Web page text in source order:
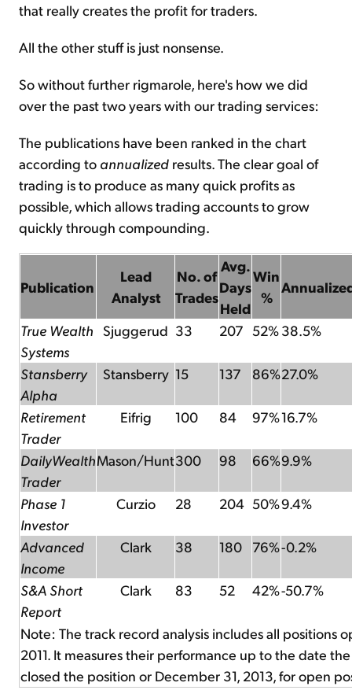
that really creates the profit for traders.
All the other stuff is just nonsense.
So without further rigmarole, here's how we did
over the past two years with our trading services:
The publications have been ranked in the chart
according to annualized results. The clear goal of
trading is to produce as many quick profits as
possible, which allows trading accounts to grow
quickly through compounding.
Publication
Lead
Analyst
No. of
Trades
Avg.
Days
Held
Win
%
True Wealth
Systems
Sjuggerud 33 207 52%38.5%
Stansberry
Alpha
Stansberry 15 137 86%27.0%
Retirement
Trader
Eifrig 100 84 97%16.7%
DailyWealth
Trader
Mason/Hunt300 98 66%9.9%
Phase 1
Investor
Curzio 28 204 50%9.4%
Advanced
Income
Clark 38 180 76%-0.2%
S&A Short
Report
Clark 83 52 42%-50.7%
Note: The track record analysis includes all positions
2011. It measures their performance up to the date
closed the position or December 31, 2013, for open